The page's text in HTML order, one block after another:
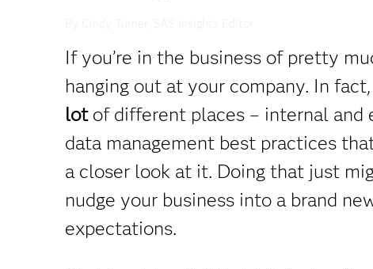
If you’re in the business of pretty
hanging out at your company. In
lot of different places – internal and
data management best practices
a closer look at it. Doing that just
nudge your business into a brand
expectations.